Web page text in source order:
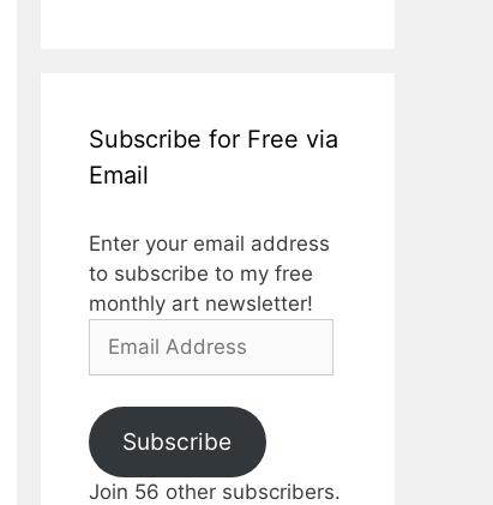
Subscribe for Free via
Email
Enter your email address
to subscribe to my free
monthly art newsletter!
Email
Subscribe
Join 56 other subscribers.